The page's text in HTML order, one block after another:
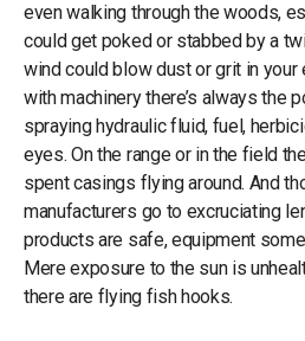
even walking through the woods,
could get poked or stabbed by a
wind could blow dust or grit in your
with machinery there’s always the
spraying hydraulic fluid, fuel,
eyes. On the range or in the field
spent casings flying around. And
manufacturers go to excruciating
products are safe, equipment
Mere exposure to the sun is
there are flying fish hooks.